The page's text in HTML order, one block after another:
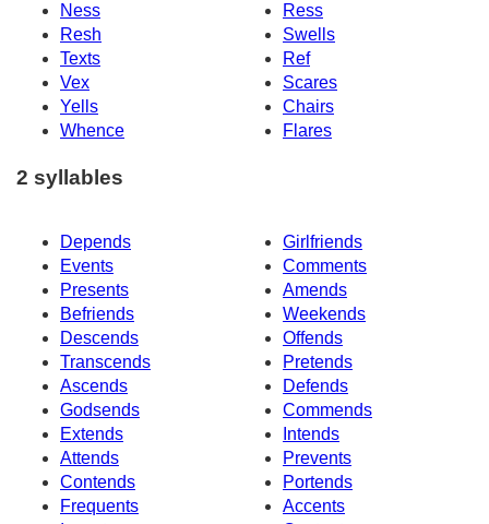
Ness
Ress
Resh
Swells
Texts
Ref
Vex
Scares
Yells
Chairs
Whence
Flares
2 syllables
Depends
Girlfriends
Events
Comments
Presents
Amends
Befriends
Weekends
Descends
Offends
Transcends
Pretends
Ascends
Defends
Godsends
Commends
Extends
Intends
Attends
Prevents
Contends
Portends
Frequents
Accents